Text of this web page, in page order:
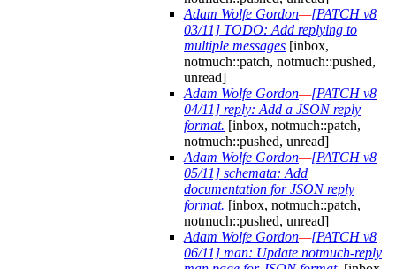
Adam Wolfe Gordon—[PATCH v8
03/11] TODO: Add replying to
multiple messages [inbox,
notmuch::patch, notmuch::pushed,
unread]
Adam Wolfe Gordon—[PATCH v8
04/11] reply: Add a JSON reply
format. [inbox, notmuch::patch,
notmuch::pushed, unread]
Adam Wolfe Gordon—[PATCH v8
05/11] schemata: Add
documentation for JSON reply
format. [inbox, notmuch::patch,
notmuch::pushed, unread]
Adam Wolfe Gordon—[PATCH v8
06/11] man: Update notmuch-reply